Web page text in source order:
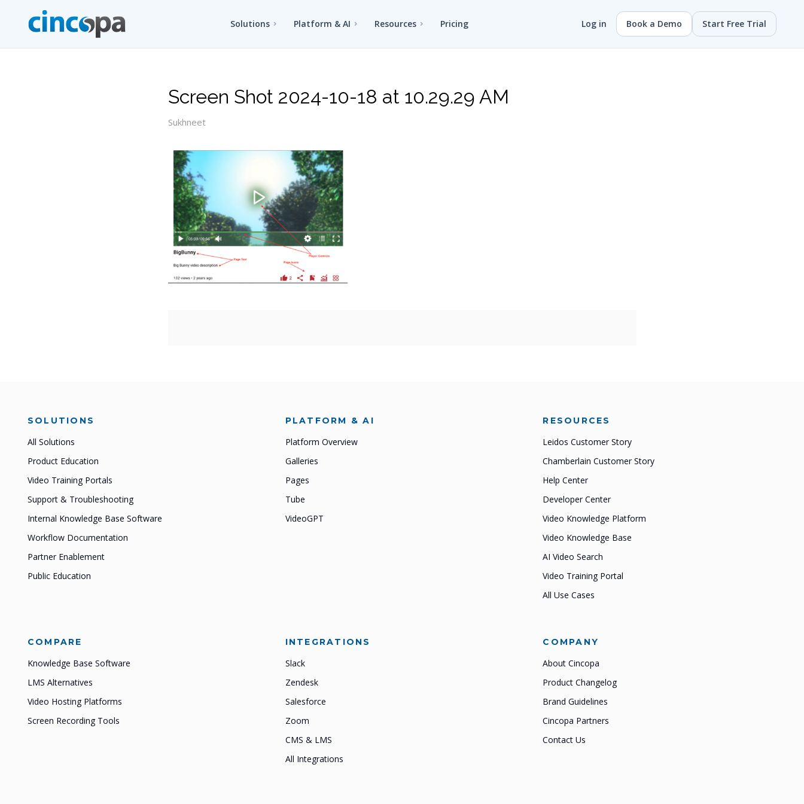
Solutions Platform & AI Resources Pricing Log in Book a Demo Start Free Trial
Screen Shot 2024-10-18 at 10.29.29 AM
Sukhneet
SOLUTIONS
All Solutions
Product Education
Video Training Portals
Support & Troubleshooting
Internal Knowledge Base Software
Workflow Documentation
Partner Enablement
Public Education
PLATFORM & AI
Platform Overview
Galleries
Pages
Tube
VideoGPT
RESOURCES
Leidos Customer Story
Chamberlain Customer Story
Help Center
Developer Center
Video Knowledge Platform
Video Knowledge Base
AI Video Search
Video Training Portal
All Use Cases
COMPARE
Knowledge Base Software
LMS Alternatives
Video Hosting Platforms
Screen Recording Tools
INTEGRATIONS
Slack
Zendesk
Salesforce
Zoom
CMS & LMS
All Integrations
COMPANY
About Cincopa
Product Changelog
Brand Guidelines
Cincopa Partners
Contact Us